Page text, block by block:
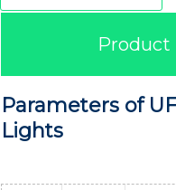
Product
Parameters of
Lights